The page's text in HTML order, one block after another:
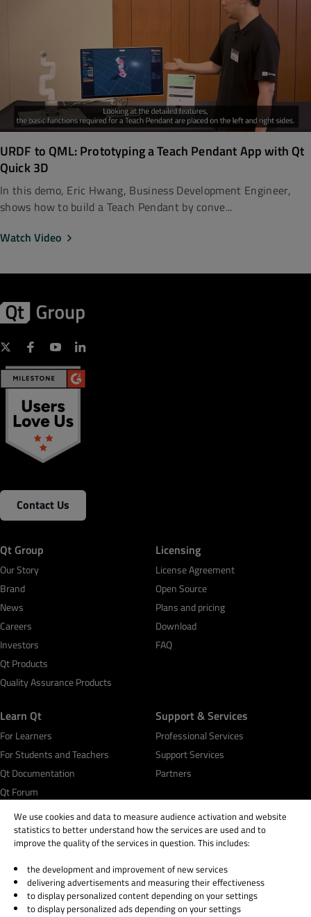
URDF to QML: Prototyping a Teach Pendant App with Qt
Quick 3D
In this demo, Eric Hwang, Business Development Engineer,
shows how to build a Teach Pendant by conve...
Watch Video
Contact Us
Qt Group
Our Story
Brand
News
Careers
Investors
Qt Products
Quality Assurance Products
Licensing
License Agreement
Open Source
Plans and pricing
Download
FAQ
Learn Qt
For Learners
For Students and Teachers
Qt Documentation
Qt Forum
Support & Services
Professional Services
Support Services
Partners
© 2026 The Qt Company
Legal Notice
Privacy and Cookie Policy
We use cookies and data to measure audience activation and website
statistics to better understand how the services are used and to
improve the quality of the services in question. This includes:
the development and improvement of new services
delivering advertisements and measuring their effectiveness
to display personalized content depending on your settings
to display personalized ads depending on your settings